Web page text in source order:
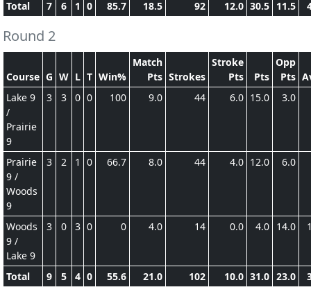
Total 7 6 1 0 85.7 18.5 92 12.0 30.5 11.5
Round 2
Course G W L T Win%
Match
Pts Strokes
Stroke
Pts
Pts
Opp
Pts
Lake 9
/
Prairie
9
3 3 0 0 100 9.0 44 6.0 15.0 3.0
Prairie
9 /
Woods
9
3 2 1 0 66.7 8.0 44 4.0 12.0 6.0
Woods
9 /
Lake 9
3 0 3 0 0 4.0 14 0.0 4.0 14.0
Total 9 5 4 0 55.6 21.0 102 10.0 31.0 23.0